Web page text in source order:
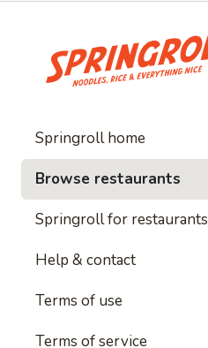
Springroll home
Browse restaurants
Springroll for restaurants
Help & contact
Terms of use
Terms of service